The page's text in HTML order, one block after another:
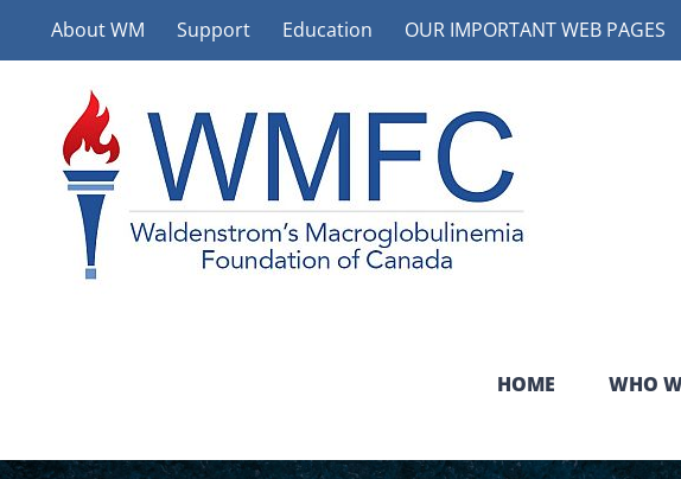
to
About WM Support Education OUR IMPORTANT WEB PAGES
HOME WHO